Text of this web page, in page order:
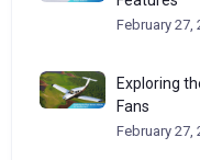
February 27,
Exploring
Fans
February 27,